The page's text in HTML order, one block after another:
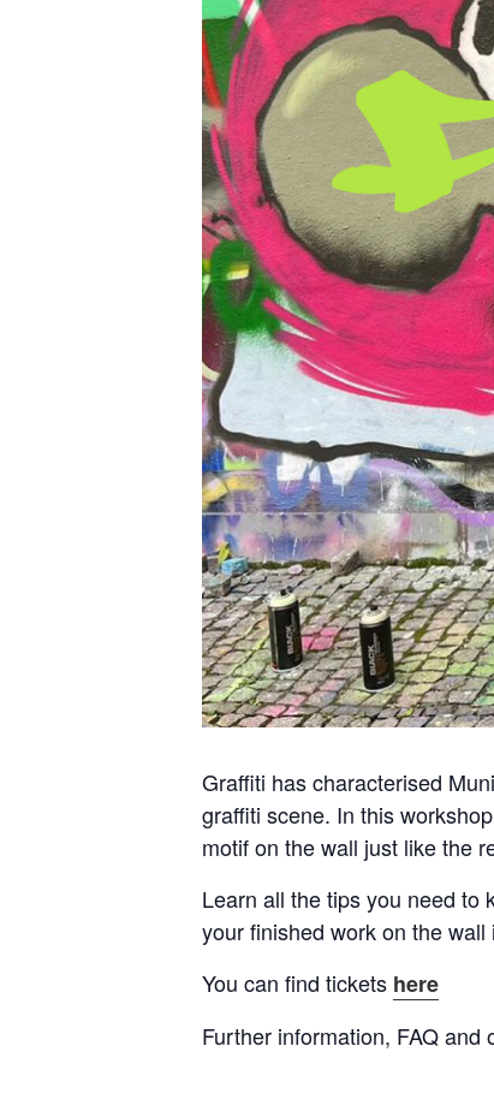
Graffiti has characterised
graffiti scene. In this
motif on the wall just like the
Learn all the tips you need to
your finished work on the
You can find tickets here
Further information, FAQ